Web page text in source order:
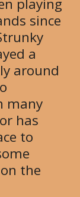
playing
since
a
around
many
has
to
the